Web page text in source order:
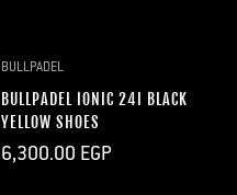
BULLPADEL
BULLPADEL IONIC 24I BLACK
YELLOW SHOES
Regular
price
6,300.00 EGP